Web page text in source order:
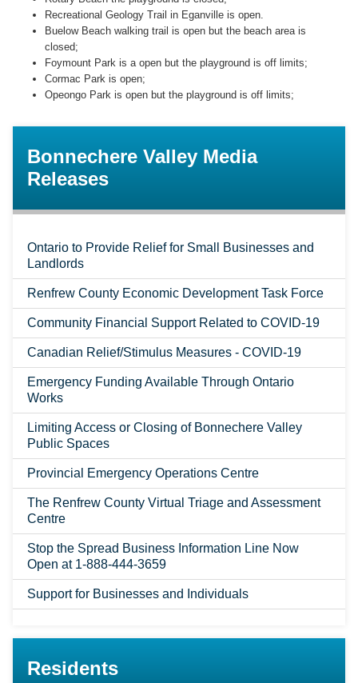
Recreational Geology Trail in Eganville is open.
Buelow Beach walking trail is open but the beach area is
closed;
Foymount Park is a open but the playground is off limits;
Cormac Park is open;
Opeongo Park is open but the playground is off limits;
Bonnechere Valley Media
Releases
Ontario to Provide Relief for Small Businesses and
Landlords
Renfrew County Economic Development Task Force
Community Financial Support Related to COVID-19
Canadian Relief/Stimulus Measures - COVID-19
Emergency Funding Available Through Ontario
Works
Limiting Access or Closing of Bonnechere Valley
Public Spaces
Provincial Emergency Operations Centre
The Renfrew County Virtual Triage and Assessment
Centre
Stop the Spread Business Information Line Now
Open at 1-888-444-3659
Support for Businesses and Individuals
Residents